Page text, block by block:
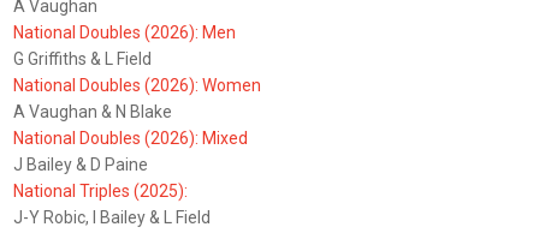
A Vaughan
National Doubles (2026): Men
G Griffiths & L Field
National Doubles (2026): Women
A Vaughan & N Blake
National Doubles (2026): Mixed
J Bailey & D Paine
National Triples (2025):
J-Y Robic, I Bailey & L Field